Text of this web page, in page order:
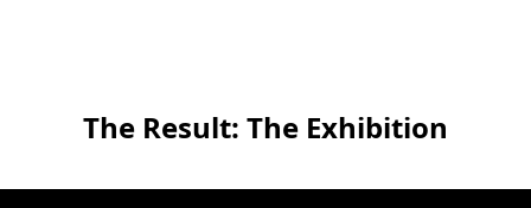
The Result: The Exhibition